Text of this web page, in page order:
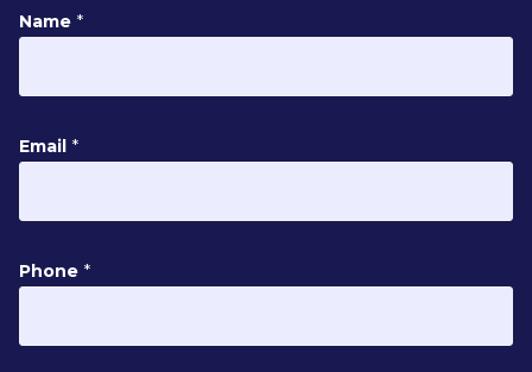
Name *
h
n
N
Email *
Phone *